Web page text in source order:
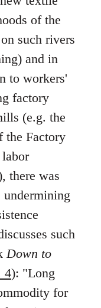
of the
such rivers
and in
to workers'
factory
(e.g. the
the Factory
there was
undermining
such
Down to
4): "Long
for